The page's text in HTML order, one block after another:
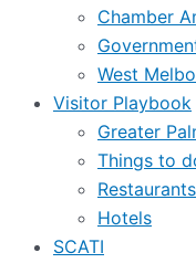
Chamber
West
Visitor Playbook
Greater
Things to
Restaurants
Hotels
SCATI